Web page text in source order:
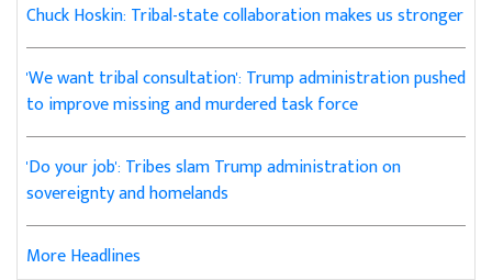
Chuck Hoskin: Tribal-state collaboration makes us stronger
'We want tribal consultation': Trump administration pushed
to improve missing and murdered task force
'Do your job': Tribes slam Trump administration on
sovereignty and homelands
More Headlines